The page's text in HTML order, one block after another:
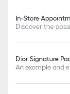
In-Store
Discover the
Dior Signature
An example and